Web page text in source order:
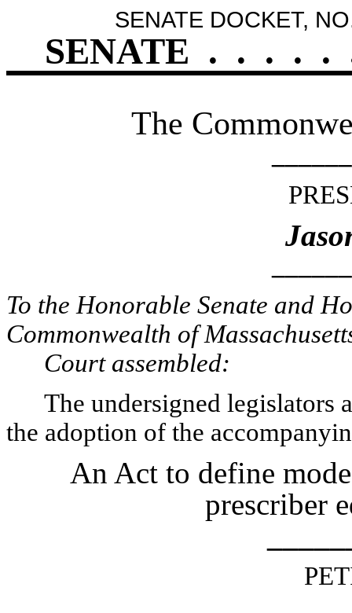
SENATE DOCKET,
SENATE . . . . .
The
To the Honorable Senate and
Commonwealth of
Court assembled:
The undersigned legislators
the adoption of the
An Act to define
prescriber